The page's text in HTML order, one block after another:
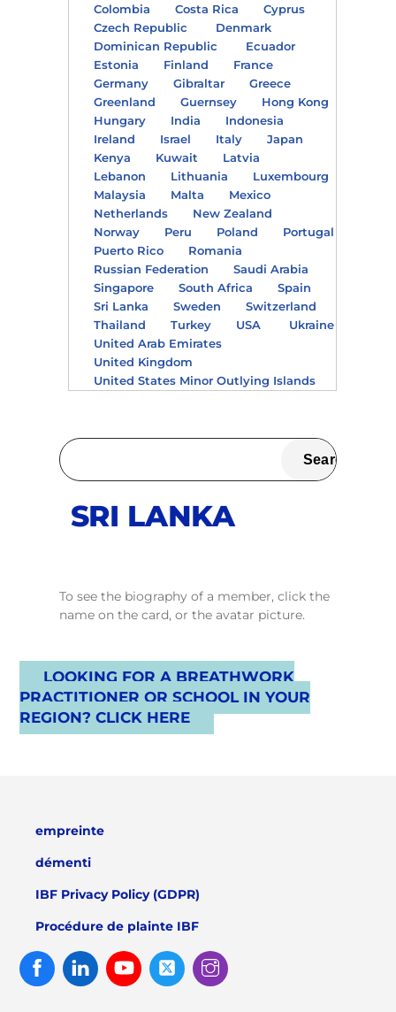
Colombia
Costa Rica
Cyprus
Czech Republic
Denmark
Dominican Republic
Ecuador
Estonia
Finland
France
Germany
Gibraltar
Greece
Greenland
Guernsey
Hong Kong
Hungary
India
Indonesia
Ireland
Israel Italy
Japan
Kenya
Kuwait
Latvia
Lebanon
Lithuania
Luxembourg
Malaysia
Malta
Mexico
Netherlands
New Zealand
Norway
Peru Poland
Portugal
Puerto Rico
Romania
Russian Federation
Saudi Arabia
Singapore
South Africa
Spain
Sri Lanka
Sweden
Switzerland
Thailand
Turkey USA
Ukraine
United Arab Emirates
United Kingdom
United States Minor Outlying Islands
SRI LANKA
To see the biography of a member, click the
name on the card, or the avatar picture.
LOOKING FOR A BREATHWORK
PRACTITIONER OR SCHOOL IN YOUR
REGION? CLICK HERE
empreinte
démenti
IBF Privacy Policy (GDPR)
Procédure de plainte IBF
FacebookLinked
In
Youtube Twitter